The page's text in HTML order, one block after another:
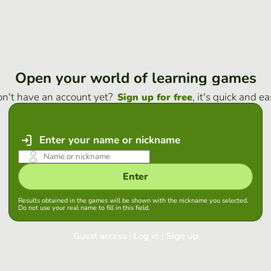
Open your world of learning games
have an account yet? Sign up for free, it's quick and
Enter your name or nickname
Enter
Results obtained in the games will be shown with the nickname you selected.
Do not use your real name to fill in this field.
Guest access Log in Sign up